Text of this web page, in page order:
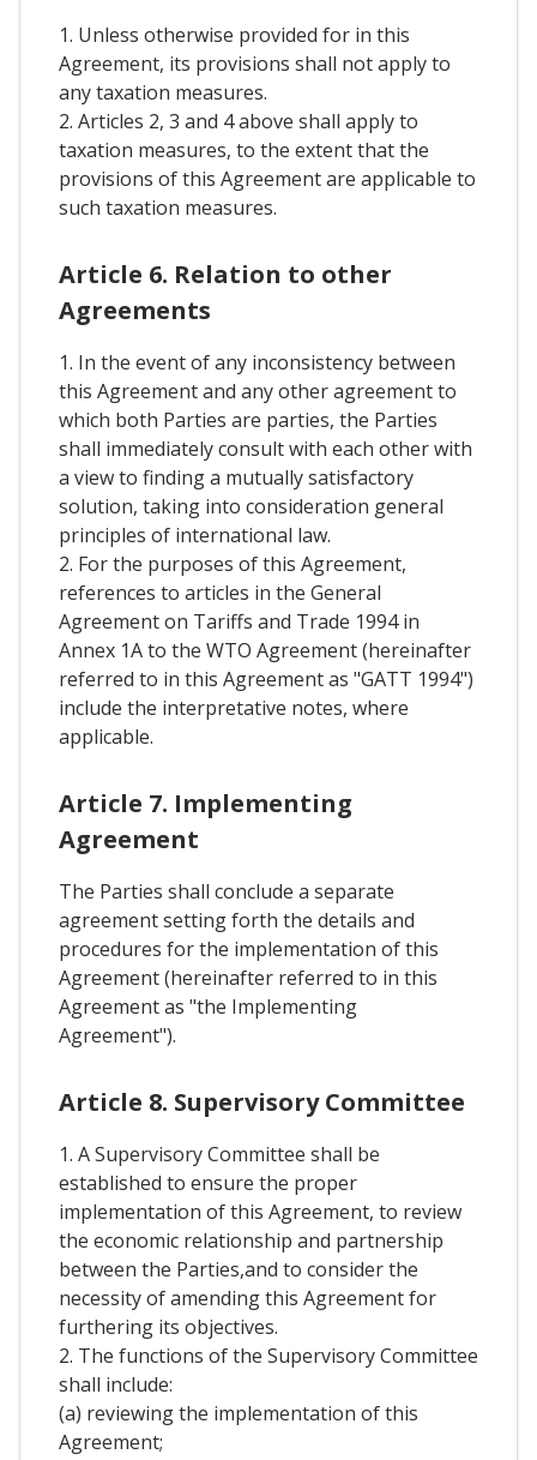
1. Unless otherwise provided for in this
Agreement, its provisions shall not apply to
any taxation measures.
2. Articles 2, 3 and 4 above shall apply to
taxation measures, to the extent that the
provisions of this Agreement are applicable to
such taxation measures.
Article 6. Relation to other
Agreements
1. In the event of any inconsistency between
this Agreement and any other agreement to
which both Parties are parties, the Parties
shall immediately consult with each other with
a view to finding a mutually satisfactory
solution, taking into consideration general
principles of international law.
2. For the purposes of this Agreement,
references to articles in the General
Agreement on Tariffs and Trade 1994 in
Annex 1A to the WTO Agreement (hereinafter
referred to in this Agreement as "GATT 1994")
include the interpretative notes, where
applicable.
Article 7. Implementing
Agreement
The Parties shall conclude a separate
agreement setting forth the details and
procedures for the implementation of this
Agreement (hereinafter referred to in this
Agreement as "the Implementing
Agreement").
Article 8. Supervisory Committee
1. A Supervisory Committee shall be
established to ensure the proper
implementation of this Agreement, to review
the economic relationship and partnership
between the Parties,and to consider the
necessity of amending this Agreement for
furthering its objectives.
2. The functions of the Supervisory Committee
shall include:
(a) reviewing the implementation of this
Agreement;